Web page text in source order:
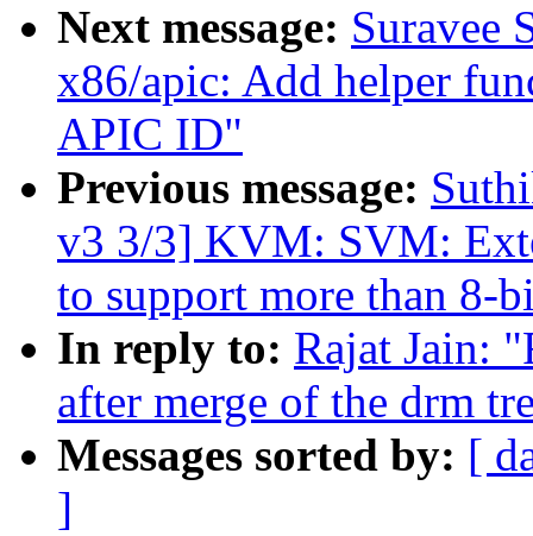
Next message: Suravee
x86/apic: Add helper
APIC ID"
Previous message:
v3 3/3] KVM: SVM:
to support more than 8-
In reply to: Rajat Jain:
after merge of the drm
Messages sorted by: [
]